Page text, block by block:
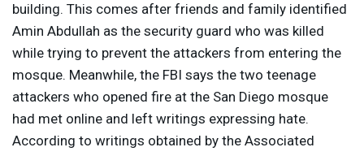
building. This comes after friends and family identified
Amin Abdullah as the security guard who was killed
while trying to prevent the attackers from entering the
mosque. Meanwhile, the FBI says the two teenage
attackers who opened fire at the San Diego mosque
had met online and left writings expressing hate.
According to writings obtained by the Associated